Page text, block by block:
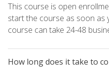
This course is open
start the course as soon as
course can take 24-48
How long does it take to